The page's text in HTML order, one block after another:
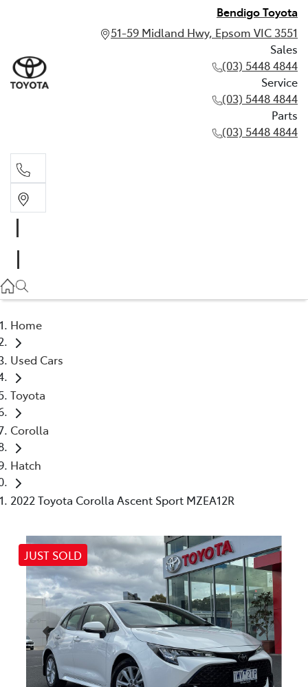
Bendigo Toyota
51-59 Midland Hwy, Epsom VIC 3551
Sales
(03) 5448 4844
Service
(03) 5448 4844
Parts
(03) 5448 4844
(03) 5448 4844
Home
Used Cars
Toyota
Corolla
Hatch
2022 Toyota Corolla Ascent Sport MZEA12R
JUST SOLD